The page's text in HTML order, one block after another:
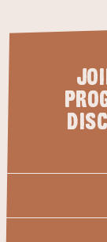
Name
Last